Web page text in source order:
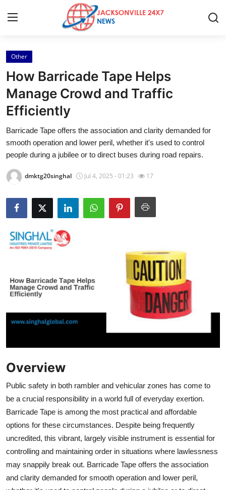
Home
Press Release
Contact
Privacy Policy
Health
Submit Press Release
Crypto
Advertise with US
Finance
Tech
Real Estate
General
Top 10
How To
Other
How Barricade Tape Helps
Manage Crowd and Traffic
Efficiently
Barricade Tape offers the association and clarity demanded for
smooth operation and lower peril, whether it's used to control
people during a jubilee or to direct buses during road repairs.
dmktg20singhal Jul 4, 2025 - 01:23 17
Overview
Public safety in both rambler and vehicular zones has come to
be a crucial responsibility in a world full of everyday exertion.
Barricade Tape is among the most practical and affordable
options for these circumstances. Despite being frequently
uncredited, this vibrant, largely visible instrument is essential for
controlling and maintaining order in situations where lawlessness
may snappily break out. Barricade Tape offers the association
and clarity demanded for smooth operation and lower peril,